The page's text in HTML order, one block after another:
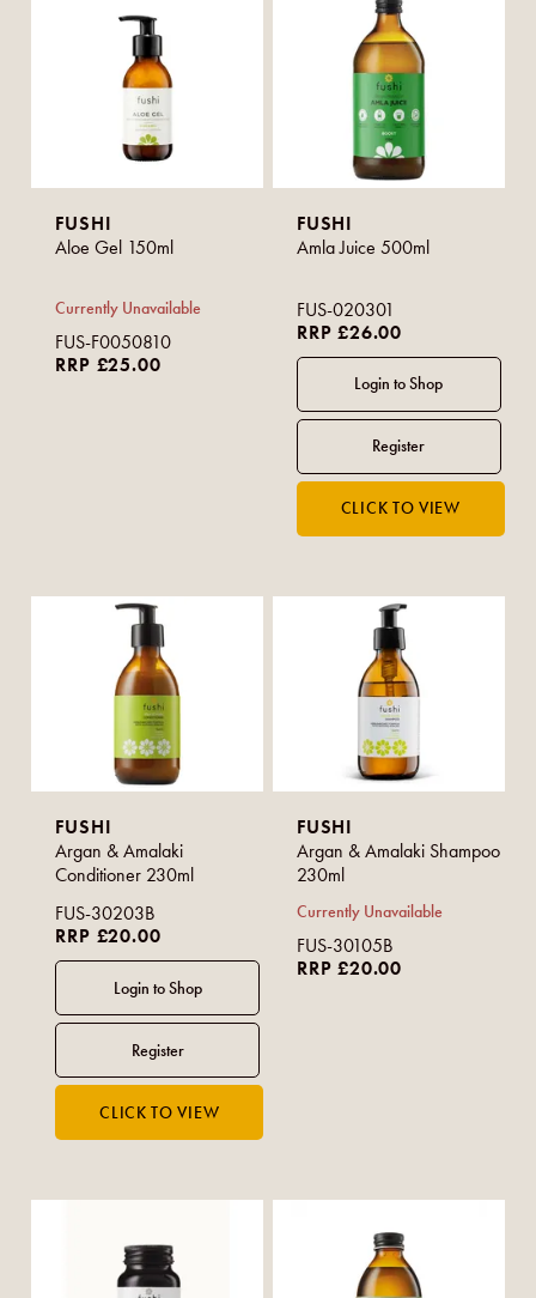
FUSHI
Aloe Gel 150ml
Currently Unavailable
FUS-F0050810
RRP £25.00
FUSHI
Amla Juice 500ml
FUS-020301
RRP £26.00
FUSHI
Argan & Amalaki
Conditioner 230ml
FUS-30203B
RRP £20.00
FUSHI
Argan & Amalaki Shampoo
230ml
Currently Unavailable
FUS-30105B
RRP £20.00